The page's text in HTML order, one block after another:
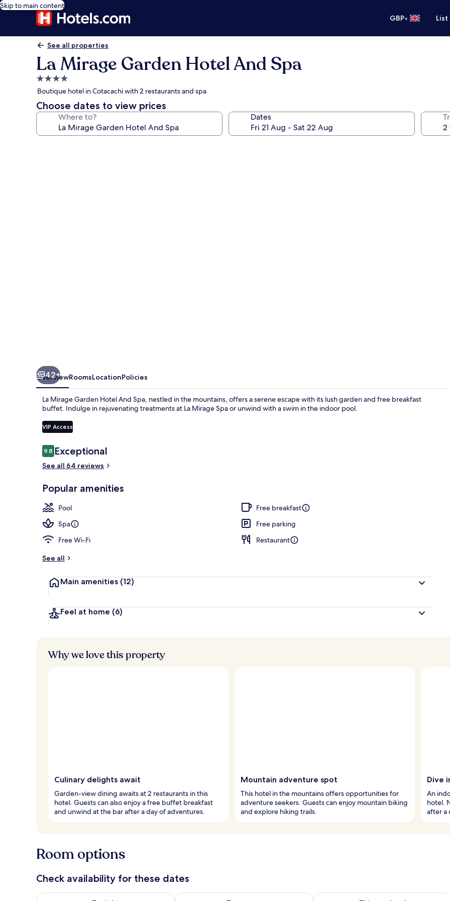
Skip to main content
GBP•
See all properties
La Mirage Garden Hotel And Spa
4.0
star
property
Boutique hotel in Cotacachi with 2 restaurants and spa
Choose dates to view prices
Where to? Dates
42+
OverviewRoomsLocationPolicies
La Mirage Garden Hotel And Spa, nestled in the mountains, offers a serene escape with its lush garden and free breakfast
buffet. Indulge in rejuvenating treatments at La Mirage Spa or unwind with a swim in the indoor pool.
VIP Access
Reviews
9.89.8 out of 10
Exceptional
See all 64 reviews
Popular amenities
Pool
Free breakfast
Spa
Free parking
Free Wi-Fi
Restaurant
See all
Main amenities (12)
Feel at home (6)
Why we love this property
Culinary delights await
Garden-view dining awaits at 2 restaurants in this
hotel. Guests can also enjoy a free buffet breakfast
and unwind at the bar after a day of adventures.
Mountain adventure spot
This hotel in the mountains offers opportunities for
adventure seekers. Guests can enjoy mountain biking
and explore hiking trails.
Dive
An
hotel.
after a
Room options
Check availability for these dates
Check availability for tonight Aug 7 - Aug 8Check availability for tomorrow Aug 8 - Aug 9Check availability for this weekend